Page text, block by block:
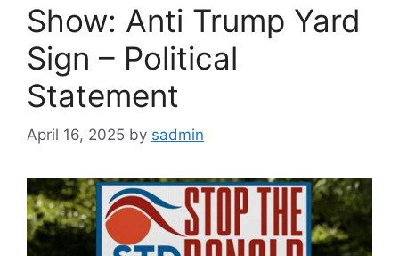
Show: Anti Trump Yard
Sign – Political
Statement
April 16, 2025 by sadmin